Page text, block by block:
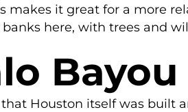
makes it great for a more
here, with trees and
Houston itself was built